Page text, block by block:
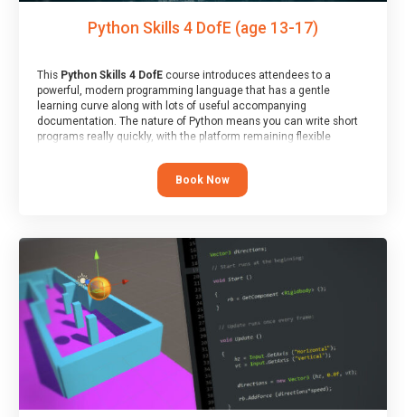
Python Skills 4 DofE (age 13-17)
This Python Skills 4 DofEcourse introduces attendees to a
powerful, modern programming language that has a gentle
learning curve along with lots of useful accompanying
documentation. The nature of Python means you can write short
programs really quickly, with the platform remaining flexible
At the end of the course, you will receive a Spark4Kids certificate
Book Now